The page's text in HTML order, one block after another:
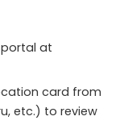
at
card from
etc.) to review